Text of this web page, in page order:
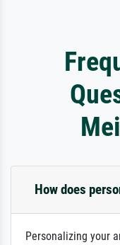
How does
Personalizing your